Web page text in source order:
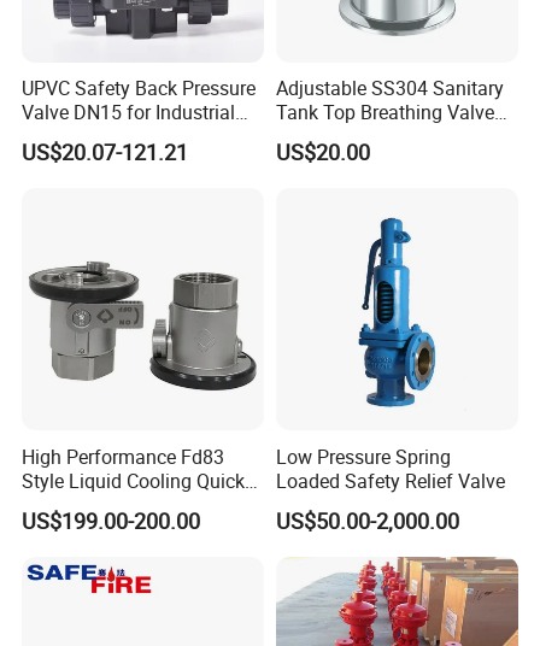
UPVC Safety Back Pressure
Valve DN15 for Industrial
Pipeline
US$20.07-121.21
Adjustable SS304 Sanitary
Tank Top Breathing Valve
Imported Spring Sv173
US$20.00
High Performance Fd83
Style Liquid Cooling Quick
Disconnect Coupling
US$199.00-200.00
Low Pressure Spring
Loaded Safety Relief Valve
US$50.00-2,000.00